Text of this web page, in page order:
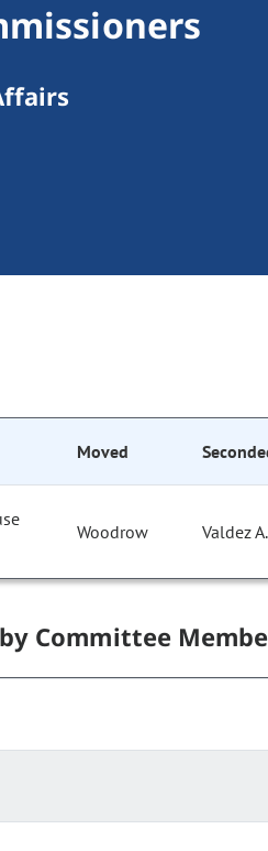
Moved
Woodrow Valdez A.
Committee